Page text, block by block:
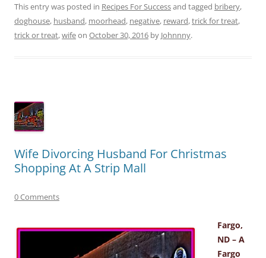
This entry was posted in Recipes For Successand tagged bribery,
doghouse, husband, moorhead, negative, reward,trick for treat,
trick or treat,wifeon October 30, 2016 by Johnnny.
Wife Divorcing Husband For Christmas
Shopping At A Strip Mall
0 Comments
Fargo,
ND – A
Fargo